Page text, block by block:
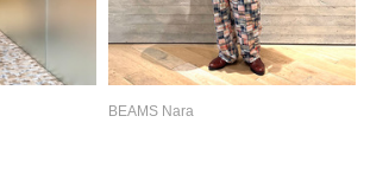
BEAMS Nara